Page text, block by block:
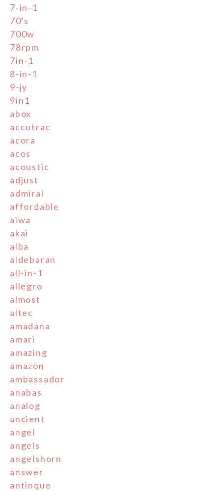
7-in-1
70's
700w
78rpm
7in-1
8-in-1
9-jy
9in1
abox
accutrac
acora
acos
acoustic
adjust
admiral
affordable
aiwa
akai
alba
aldebaran
all-in-1
allegro
almost
altec
amadana
amari
amazing
amazon
ambassador
anabas
analog
ancient
angel
angels
angelshorn
answer
antinque